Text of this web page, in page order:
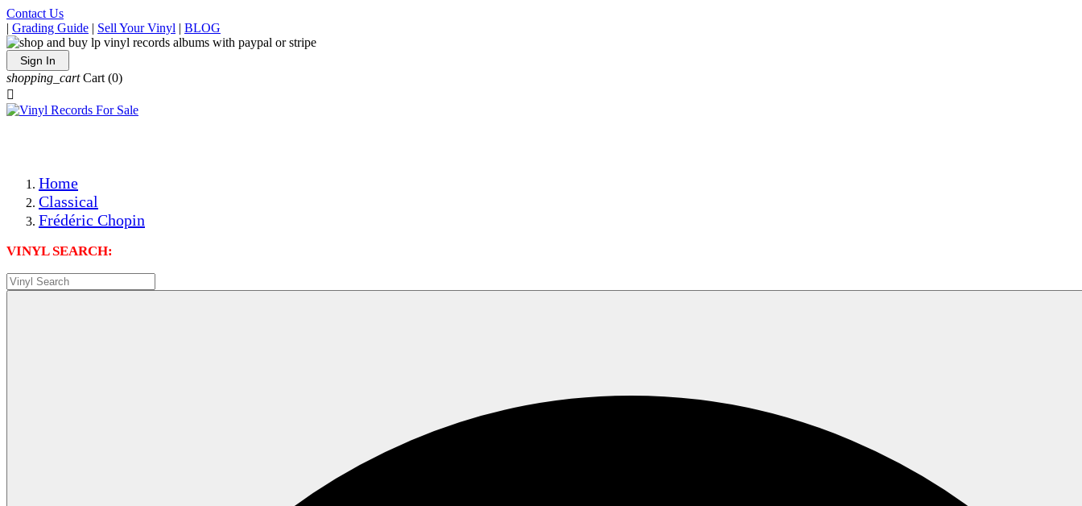
Contact Us
| Grading Guide | Sell Your Vinyl | BLOG
Sign In
shopping_cart Cart (0)

Home
Classical
Frédéric Chopin
VINYL SEARCH: